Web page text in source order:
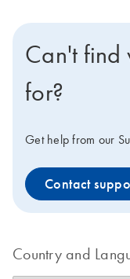
Can't find
for?
Get help from our
Contact
Country and